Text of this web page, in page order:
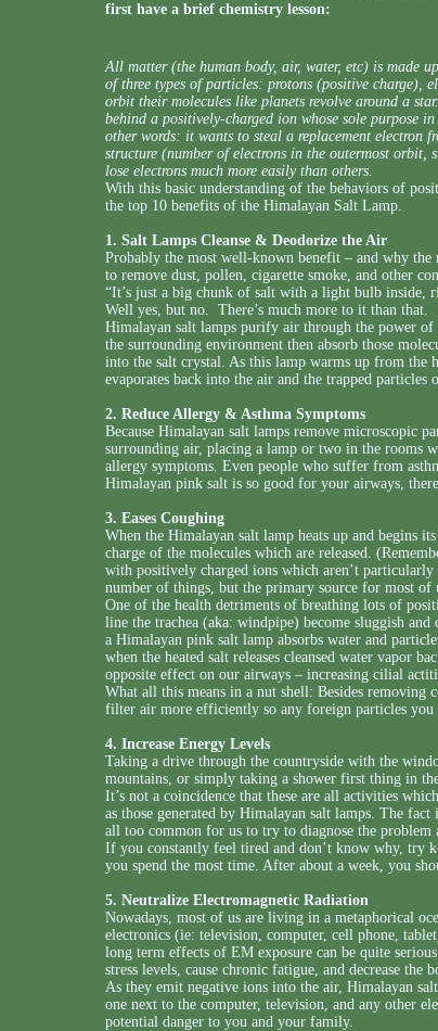
first have a brief chemistry lesson:
All matter (the human body, air, water, etc) is made
of three types of particles: protons (positive charge),
orbit their molecules like planets revolve around a
behind a positively-charged ion whose sole purpose
other words: it wants to steal a replacement electron
structure (number of electrons in the outermost orbit,
lose electrons much more easily than others.
With this basic understanding of the behaviors of
the top 10 benefits of the Himalayan Salt Lamp.
1. Salt Lamps Cleanse & Deodorize the Air
Probably the most well-known benefit – and why
to remove dust, pollen, cigarette smoke, and other
“It’s just a big chunk of salt with a light bulb inside,
Well yes, but no. There’s much more to it than that.
Himalayan salt lamps purify air through the power
the surrounding environment then absorb those
into the salt crystal. As this lamp warms up from the
evaporates back into the air and the trapped
2. Reduce Allergy & Asthma Symptoms
Because Himalayan salt lamps remove microscopic
surrounding air, placing a lamp or two in the rooms
allergy symptoms. Even people who suffer from
Himalayan pink salt is so good for your airways,
3. Eases Coughing
When the Himalayan salt lamp heats up and begins
charge of the molecules which are released.
with positively charged ions which aren’t particularly
number of things, but the primary source for most of
One of the health detriments of breathing lots of
line the trachea (aka: windpipe) become sluggish
a Himalayan pink salt lamp absorbs water and
when the heated salt releases cleansed water vapor
opposite effect on our airways – increasing cilial
What all this means in a nut shell: Besides removing
filter air more efficiently so any foreign particles you
4. Increase Energy Levels
Taking a drive through the countryside with the
mountains, or simply taking a shower first thing in
It’s not a coincidence that these are all activities
as those generated by Himalayan salt lamps. The
all too common for us to try to diagnose the problem
If you constantly feel tired and don’t know why, try
you spend the most time. After about a week, you
5. Neutralize Electromagnetic Radiation
Nowadays, most of us are living in a metaphorical
electronics (ie: television, computer, cell phone,
long term effects of EM exposure can be quite
stress levels, cause chronic fatigue, and decrease the
As they emit negative ions into the air, Himalayan
one next to the computer, television, and any other
potential danger to you and your family.